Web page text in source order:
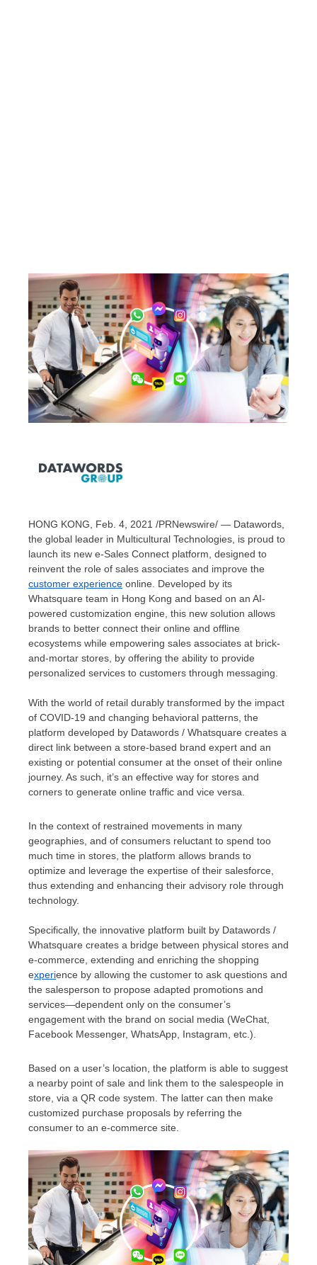
HONG KONG Feb. 4, 2021 /PRNewswire/ — Datawords,
the global leader in Multicultural Technologies, is proud to
launch its new e-Sales Connect platform, designed to
reinvent the role of sales associates and improve the
customer experience online. Developed by its
Whatsquare team in Hong Kong and based on an AI-
powered customization engine, this new solution allows
brands to better connect their online and offline
ecosystems while empowering sales associates at brick-
and-mortar stores, by offering the ability to provide
personalized services to customers through messaging.
With the world of retail durably transformed by the impact
of COVID-19 and changing behavioral patterns, the
platform developed by Datawords / Whatsquare creates a
direct link between a store-based brand expert and an
existing or potential consumer at the onset of their online
journey. As such, it’s an effective way for stores and
corners to generate online traffic and vice versa.
In the context of restrained movements in many
geographies, and of consumers reluctant to spend too
much time in stores, the platform allows brands to
optimize and leverage the expertise of their salesforce,
thus extending and enhancing their advisory role through
technology.
Specifically, the innovative platform built by Datawords /
Whatsquare creates a bridge between physical stores and
e-commerce, extending and enriching the shopping
experience by allowing the customer to ask questions and
the salesperson to propose adapted promotions and
services—dependent only on the consumer’s
engagement with the brand on social media (WeChat,
Facebook Messenger, WhatsApp, Instagram, etc.).
Based on a user’s location, the platform is able to suggest
a nearby point of sale and link them to the salespeople in
store, via a QR code system. The latter can then make
customized purchase proposals by referring the
consumer to an e-commerce site.